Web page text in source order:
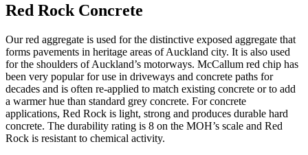
Red Rock Concrete
Our red aggregate is used for the distinctive exposed aggregate that
forms pavements in heritage areas of Auckland city. It is also used
for the shoulders of Auckland’s motorways. McCallum red chip has
been very popular for use in driveways and concrete paths for
decades and is often re-applied to match existing concrete or to add
a warmer hue than standard grey concrete. For concrete
applications, Red Rock is light, strong and produces durable hard
concrete. The durability rating is 8 on the MOH’s scale and Red
Rock is resistant to chemical activity.